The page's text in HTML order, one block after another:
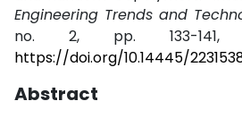
Engineering Trends and
no. 2, pp. 133-
https://doi.org/10.14445/
Abstract